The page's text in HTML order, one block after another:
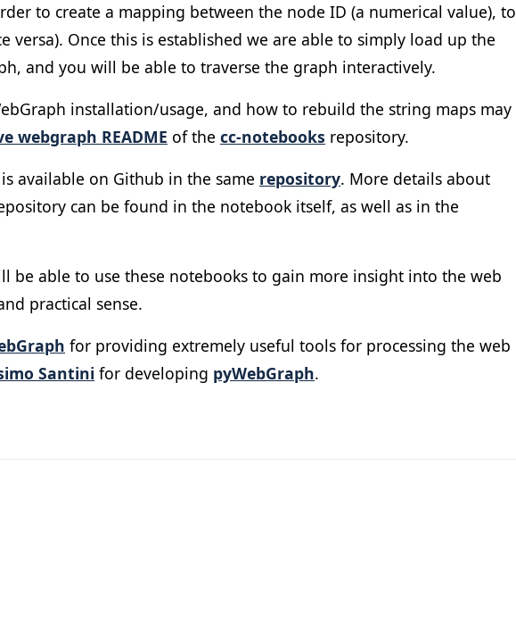
to create a mapping between the node ID (a numerical value), to
versa). Once this is established we are able to simply load up the
and you will be able to traverse the graph interactively.
installation/usage, and how to rebuild the string maps may
webgraph README of the cc-notebooks repository.
available on Github in the same repository. More details about
can be found in the notebook itself, as well as in the
be able to use these notebooks to gain more insight into the web
practical sense.
for providing extremely useful tools for processing the web
Santini for developing pyWebGraph.